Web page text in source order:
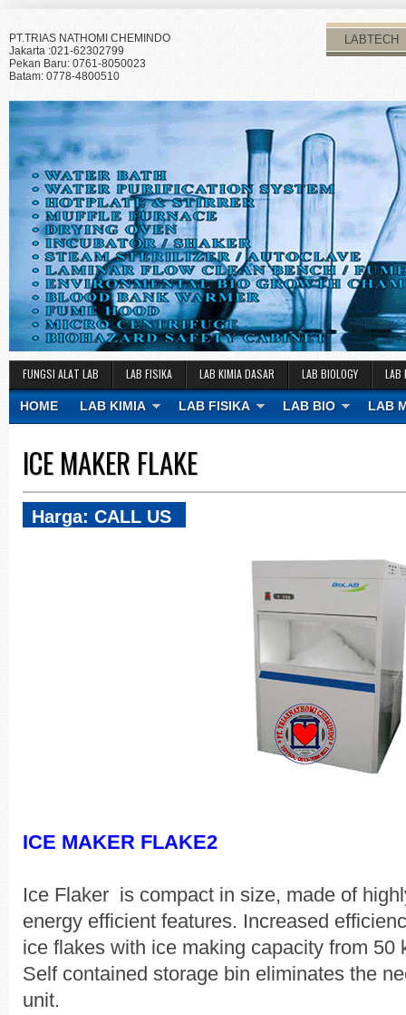
PT.TRIAS NATHOMI CHEMINDO
Jakarta :021-62302799
Pekan Baru: 0761-8050023
Batam: 0778-4800510
LABTECH
FUNGSI ALAT LAB LAB FISIKA LAB KIMIA DASAR LAB BIOLOGY LAB
HOME LAB KIMIA LAB FISIKA LAB BIO LAB
ICE MAKER FLAKE
Harga: CALL US
ICE MAKER FLAKE2
Ice Flaker is compact in size, made of
energy efficient features. Increased
ice flakes with ice making capacity from 50
Self contained storage bin eliminates the
unit.